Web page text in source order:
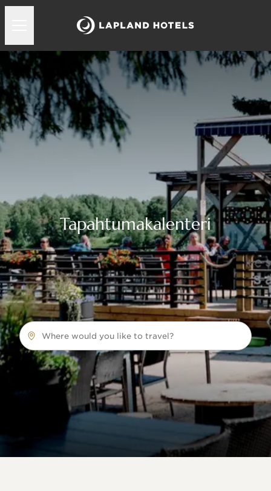
Tapahtumakalenteri
Where would you like to travel?